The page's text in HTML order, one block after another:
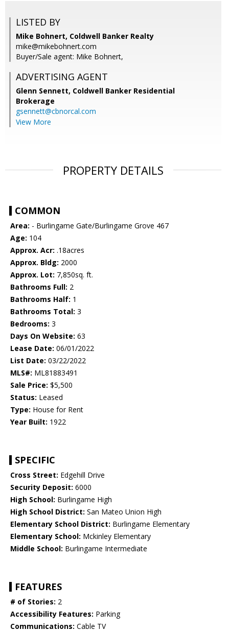
LISTED BY
Mike Bohnert, Coldwell Banker Realty
mike@mikebohnert.com
Buyer/Sale agent: Mike Bohnert,
ADVERTISING AGENT
Glenn Sennett, Coldwell Banker Residential
Brokerage
gsennett@cbnorcal.com
View More
PROPERTY DETAILS
COMMON
Area: - Burlingame Gate/Burlingame Grove 467
Age: 104
Approx. Acr: .18acres
Approx. Bldg: 2000
Approx. Lot: 7,850sq. ft.
Bathrooms Full: 2
Bathrooms Half: 1
Bathrooms Total: 3
Bedrooms: 3
Days On Website: 63
Lease Date: 06/01/2022
List Date: 03/22/2022
MLS#: ML81883491
Sale Price: $5,500
Status: Leased
Type: House for Rent
Year Built: 1922
SPECIFIC
Cross Street: Edgehill Drive
Security Deposit: 6000
High School: Burlingame High
High School District: San Mateo Union High
Elementary School District: Burlingame Elementary
Elementary School: Mckinley Elementary
Middle School: Burlingame Intermediate
FEATURES
# of Stories: 2
Accessibility Features: Parking
Communications: Cable TV